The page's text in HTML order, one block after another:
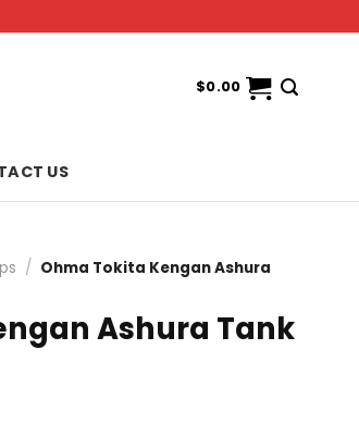
$0.00
US
/ Ohma Tokita Kengan Ashura
Ashura Tank